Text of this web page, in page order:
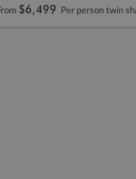
$6,499 Per person twin